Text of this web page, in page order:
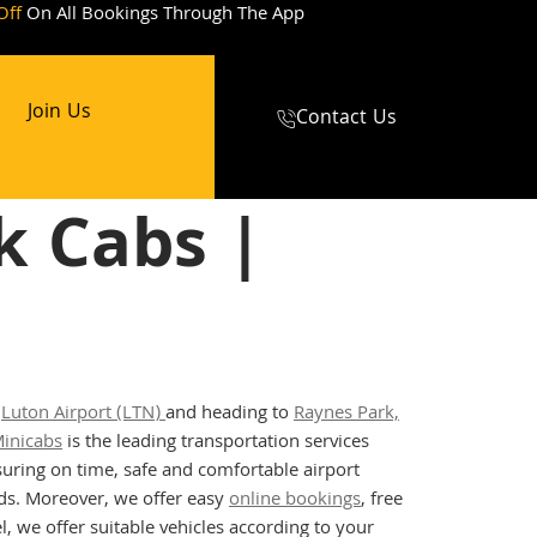
On All Bookings Through The App
Join Us Contact Us
Cabs |
Luton Airport (LTN)and heading toRaynes Park,
is the leading transportation services
on time, safe and comfortable airport
Moreover, we offer easyonline bookings, free
we offer suitable vehicles according to your